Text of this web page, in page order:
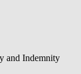
and Indemnity